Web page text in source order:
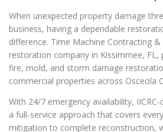
When unexpected property damage
business, having a dependable
difference. Time Machine Contracting
restoration company in Kissimmee, FL,
fire, mold, and storm damage
commercial properties across Osceola
With 24/7 emergency availability,
a full-service approach that covers
mitigation to complete reconstruction,